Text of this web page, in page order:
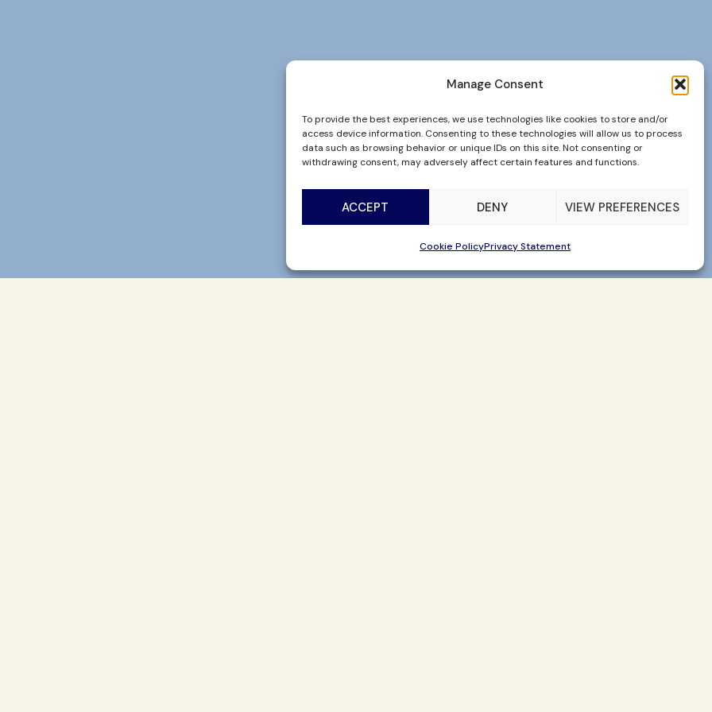
Manage Consent
To provide the best experiences, we use technologies like cookies to store and/or
access device information. Consenting to these technologies will allow us to process
data such as browsing behavior or unique IDs on this site. Not consenting or
withdrawing consent, may adversely affect certain features and functions.
ACCEPT DENY VIEW PREFERENCES
Cookie PolicyPrivacy Statement